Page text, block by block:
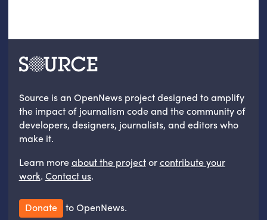
Source is an OpenNews project designed to amplify
the impact of journalism code and the community of
developers, designers, journalists, and editors who
make it.
Learn moreabout the projectorcontribute your
work. Contact us.
Donate to OpenNews.